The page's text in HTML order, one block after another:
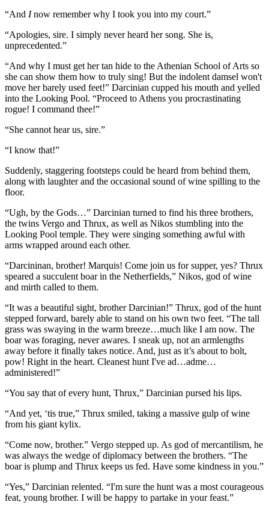
“And Inow remember why I took you into my court.”
“Apologies, sire. I simply never heard her song. She is,
unprecedented.”
“And why I must get her tan hide to the Athenian School of Arts so
she can show them how to truly sing! But the indolent damsel won't
move her barely used feet!” Darcinian cupped his mouth and yelled
into the Looking Pool. “Proceed to Athens you procrastinating
rogue! I command thee!”
“She cannot hear us, sire.”
“I know that!”
Suddenly, staggering footsteps could be heard from behind them,
along with laughter and the occasional sound of wine spilling to the
floor.
“Ugh, by the Gods…” Darcinian turned to find his three brothers,
the twins Vergo and Thrux, as well as Nikos stumbling into the
Looking Pool temple. They were singing something awful with
arms wrapped around each other.
“Darcininan, brother! Marquis! Come join us for supper, yes? Thrux
speared a succulent boar in the Netherfields,” Nikos, god of wine
and mirth called to them.
“It was a beautiful sight, brother Darcinian!” Thrux, god of the hunt
stepped forward, barely able to stand on his own two feet. “The tall
grass was swaying in the warm breeze…much like I am now. The
boar was foraging, never awares. I sneak up, not an armlengths
away before it finally takes notice. And, just as it’s about to bolt,
pow! Right in the heart. Cleanest hunt I've ad…adme…
administered!”
“You say that of every hunt, Thrux,” Darcinian pursed his lips.
“And yet, ‘tis true,” Thrux smiled, taking a massive gulp of wine
from his giant kylix.
“Come now, brother.” Vergo stepped up. As god of mercantilism, he
was always the wedge of diplomacy between the brothers. “The
boar is plump and Thrux keeps us fed. Have some kindness in you.”
“Yes,” Darcinian relented. “I'm sure the hunt was a most courageous
feat, young brother. I will be happy to partake in your feast.”